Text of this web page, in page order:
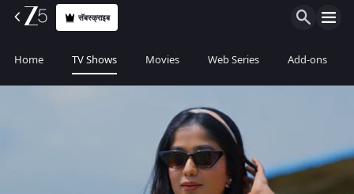
सॅबस्क्राइब
Home TV Shows Movies Web Series Add-ons